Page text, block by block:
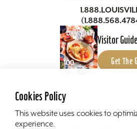
Visitor Guide
Get The
Cookies Policy
This website uses cookies to
experience.